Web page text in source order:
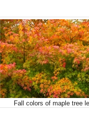
Fall colors of maple tree